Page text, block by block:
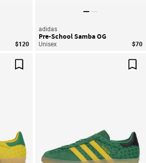
$120
adidas
Pre-School Samba OG
Unisex $70